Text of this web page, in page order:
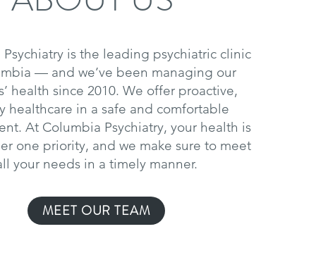
is the leading psychiatric clinic
— and we’ve been managing our
health since 2010. We offer proactive,
healthcare in a safe and comfortable
At Columbia Psychiatry, your health is
one priority, and we make sure to meet
your needs in a timely manner.
MEET OUR TEAM